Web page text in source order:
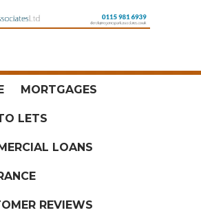
MORTGAGES
LETS
LOANS
REVIEWS